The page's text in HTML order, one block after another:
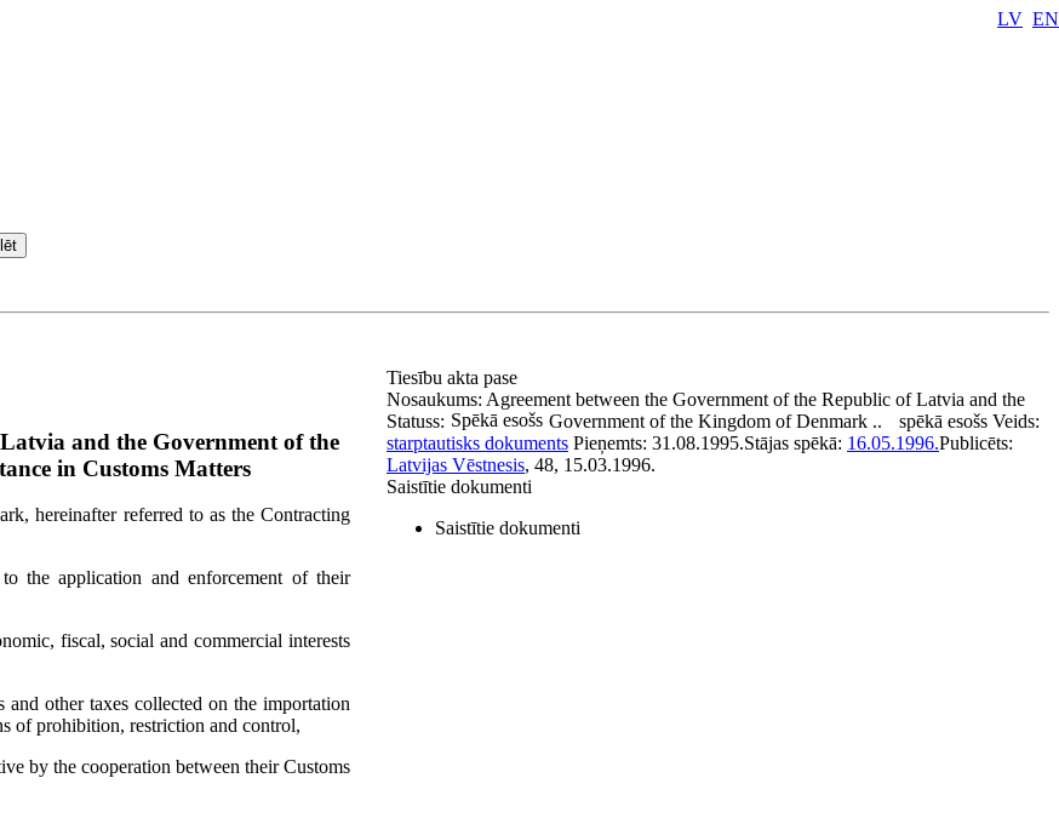
LV EN
and the Government of the
in Customs Matters
hereinafter referred to as the Contracting
the application and enforcement of their
fiscal, social and commercial interests
and other taxes collected on the importation
of prohibition, restriction and control,
by the cooperation between their Customs
Tiesību akta pase
Nosaukums: Agreement between the Government of the Republic of Latvia and the
Government of the Kingdom of Denmark ..
Statuss: Spēkā esošs spēkā esošs Veids:
starptautisks dokuments Pieņemts: 31.08.1995.Stājas spēkā: 16.05.1996.Publicēts:
Latvijas Vēstnesis, 48, 15.03.1996.
Saistītie dokumenti
Saistītie dokumenti